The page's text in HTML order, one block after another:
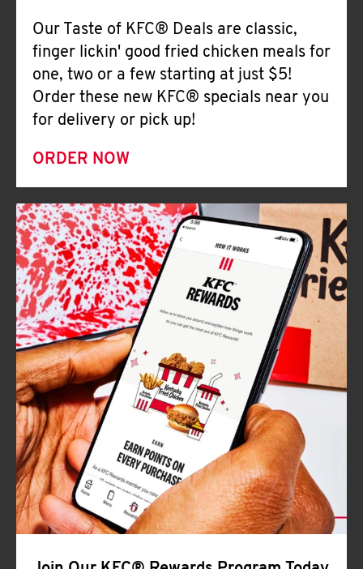
Our Taste of KFC® Deals are classic,
finger lickin' good fried chicken meals for
one, two or a few starting at just $5!
Order these new KFC® specials near you
for delivery or pick up!
ORDER NOW